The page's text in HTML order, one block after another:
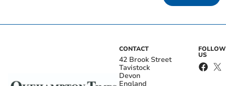
CONTACT
42 Brook Street
Tavistock
Devon
England
FOLLOW
US